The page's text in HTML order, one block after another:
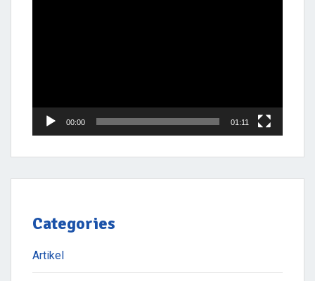
00:00 01:11
Categories
Artikel